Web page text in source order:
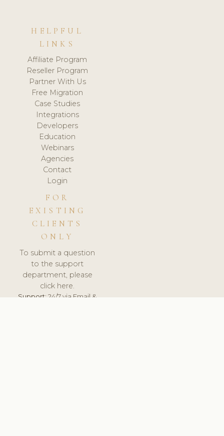
HELPFUL
LINKS
Affiliate Program
Reseller Program
Partner With Us
Free Migration
Case Studies
Integrations
Developers
Education
Webinars
Agencies
Contact
Login
FOR
EXISTING
CLIENTS
ONLY
To submit a question
to the support
department, please
click here.
Support:24/7 via Email &